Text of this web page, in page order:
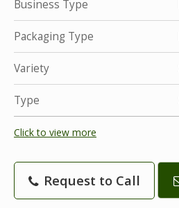
Business Type
Packaging Type
Variety
Type
Click to view more
Request to Call